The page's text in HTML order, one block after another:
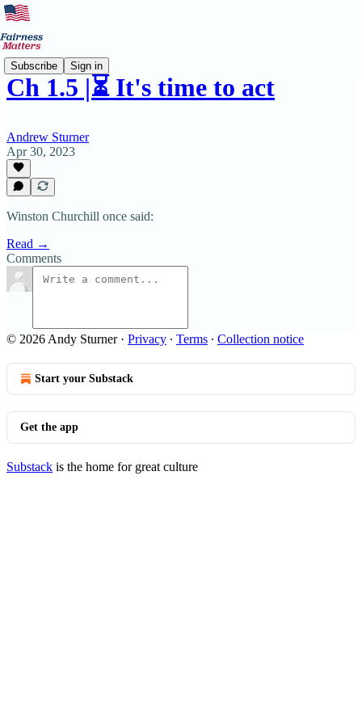
Subscribe Sign in
Ch 1.5 |⏳ It's time to act
Andrew Sturner
Apr 30, 2023
Winston Churchill once said:
Read →
Comments
© 2026 Andy Sturner· Privacy ∙ Terms ∙ Collection notice
Start your Substack
Get the app
Substack is the home for great culture